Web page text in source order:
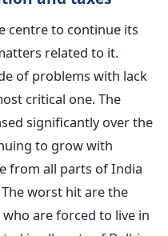
centre to continue its
related to it.
of problems with lack
critical one. The
significantly over the
to grow with
from all parts of India
worst hit are the
are forced to live in